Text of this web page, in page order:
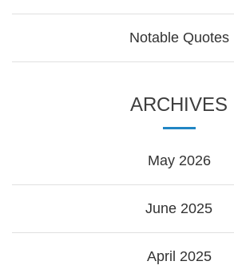
Notable Quotes
ARCHIVES
May 2026
June 2025
April 2025